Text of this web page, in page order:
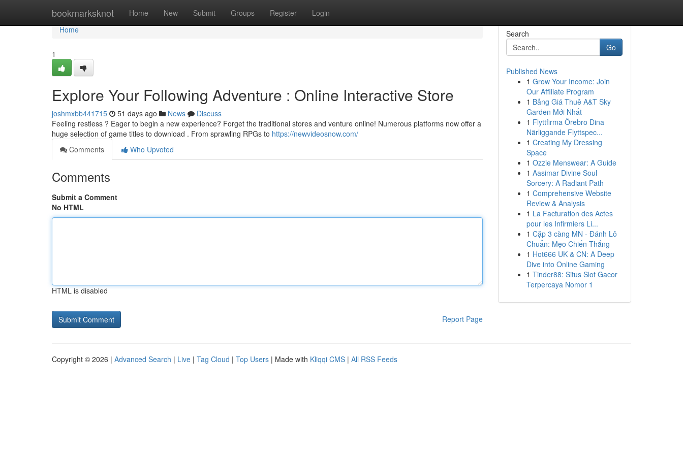
bookmarksknot Home New Submit Groups Register Login
Home
Home
1
Explore Your Following Adventure : Online Interactive Store
joshmxbb441715 51 days ago News
Discuss
Feeling restless ? Eager to begin a new experience? Forget the traditional stores and venture online! Numerous platforms now offer a
huge selection of game titles to download . From sprawling RPGs to https://newvideosnow.com/
Comments
Who Upvoted
Comments
Submit a Comment
No HTML
HTML is disabled
Report Page
Search
Go
Published News
1 Grow Your Income: Join
Our Affiliate Program
1 Bảng Giá Thuê A&T Sky
Garden Mới Nhất
1 Flyttfirma Örebro Dina
Närliggande Flyttspec...
1 Creating My Dressing
Space
1 Ozzie Menswear: A Guide
1 Aasimar Divine Soul
Sorcery: A Radiant Path
1 Comprehensive Website
Review & Analysis
1 La Facturation des Actes
pour les Infirmiers Li...
1 Cặp 3 càng MN - Đánh Lô
Chuẩn: Mẹo Chiến Thắng
1 Hot666 UK & CN: A Deep
Dive into Online Gaming
1 Tinder88: Situs Slot Gacor
Terpercaya Nomor 1
Copyright © 2026 | Advanced Search | Live | Tag Cloud | Top Users | Made with Kliqqi CMS | All RSS Feeds